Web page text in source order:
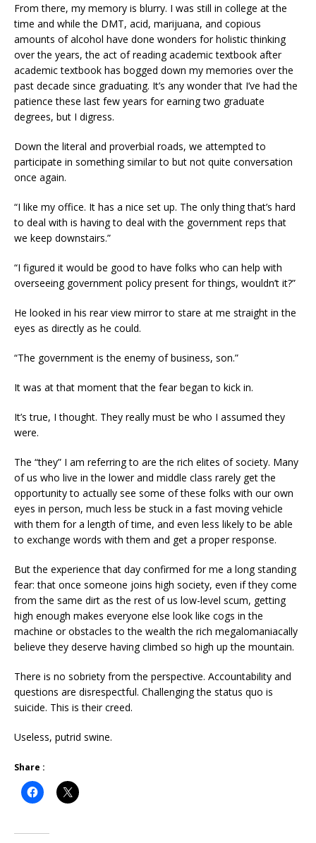
From there, my memory is blurry. I was still in college at the
time and while the DMT, acid, marijuana, and copious
amounts of alcohol have done wonders for holistic thinking
over the years, the act of reading academic textbook after
academic textbook has bogged down my memories over the
past decade since graduating. It’s any wonder that I’ve had the
patience these last few years for earning two graduate
degrees, but I digress.
Down the literal and proverbial roads, we attempted to
participate in something similar to but not quite conversation
once again.
“I like my office. It has a nice set up. The only thing that’s hard
to deal with is having to deal with the government reps that
we keep downstairs.”
“I figured it would be good to have folks who can help with
overseeing government policy present for things, wouldn’t it?”
He looked in his rear view mirror to stare at me straight in the
eyes as directly as he could.
“The government is the enemy of business, son.”
It was at that moment that the fear began to kick in.
It’s true, I thought. They really must be who I assumed they
were.
The “they” I am referring to are the rich elites of society. Many
of us who live in the lower and middle class rarely get the
opportunity to actually see some of these folks with our own
eyes in person, much less be stuck in a fast moving vehicle
with them for a length of time, and even less likely to be able
to exchange words with them and get a proper response.
But the experience that day confirmed for me a long standing
fear: that once someone joins high society, even if they come
from the same dirt as the rest of us low-level scum, getting
high enough makes everyone else look like cogs in the
machine or obstacles to the wealth the rich megalomaniacally
believe they deserve having climbed so high up the mountain.
There is no sobriety from the perspective. Accountability and
questions are disrespectful. Challenging the status quo is
suicide. This is their creed.
Useless, putrid swine.
Share :